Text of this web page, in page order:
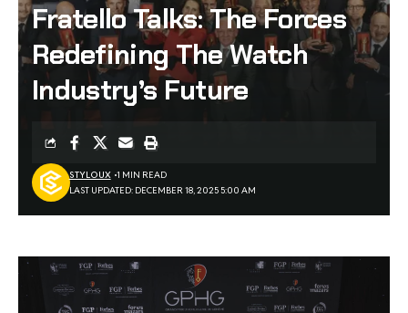
Fratello Talks: The Forces
Redefining The Watch
Industry’s Future
LAST UPDATED: DECEMBER 18, 2025 5:00 AM
STYLOUX 1 MIN READ